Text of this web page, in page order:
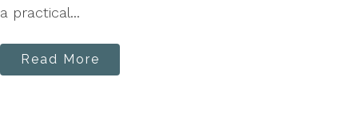
a practical...
Read More